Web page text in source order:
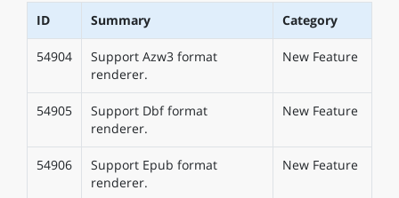
ID Summary Category
54904
Support Azw3 format
renderer.
New Feature
54905
Support Dbf format
renderer.
New Feature
54906
Support Epub format
renderer.
New Feature